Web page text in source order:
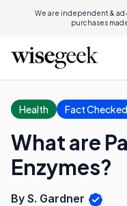
We are independent &
purchases
Health Fact Checked
What are
Enzymes?
By S. Gardner